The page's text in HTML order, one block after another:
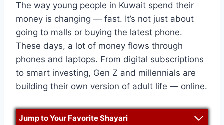
The way young people in Kuwait spend their
money is changing — fast. It’s not just about
going to malls or buying the latest phone.
These days, a lot of money flows through
phones and laptops. From digital subscriptions
to smart investing, Gen Z and millennials are
building their own version of adult life — online.
Jump to Your Favorite Shayari